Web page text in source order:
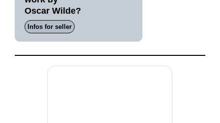
Oscar Wilde?
Infos for seller